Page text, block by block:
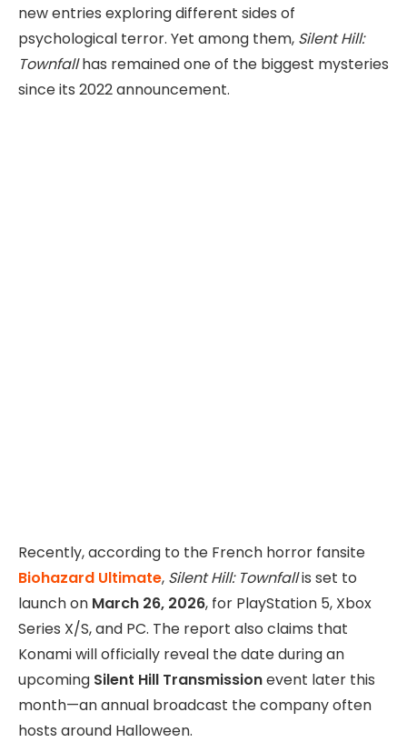
new entries exploring different sides of
psychological terror. Yet among them, Silent Hill:
Townfallhas remained one of the biggest mysteries
since its 2022 announcement.
Recently, according to the French horror fansite
Biohazard Ultimate, Silent Hill: Townfallis set to
launch on March 26, 2026, for PlayStation 5, Xbox
Series X/S, and PC. The report also claims that
Konami will officially reveal the date during an
upcoming Silent Hill Transmissionevent later this
month—an annual broadcast the company often
hosts around Halloween.